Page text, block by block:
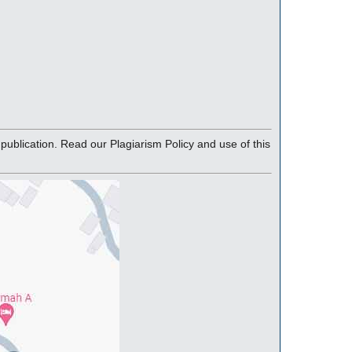
Read our Plagiarism Policy and use of this